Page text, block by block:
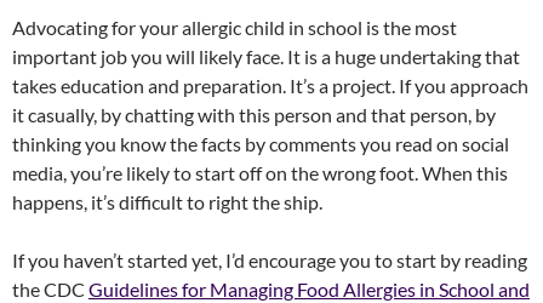
Advocating for your allergic child in school is the most
important job you will likely face. It is a huge undertaking that
takes education and preparation. It’s a project. If you approach
it casually, by chatting with this person and that person, by
thinking you know the facts by comments you read on social
media, you’re likely to start off on the wrong foot. When this
happens, it’s difficult to right the ship.
If you haven’t started yet, I’d encourage you to start by reading
the CDC Guidelines for Managing Food Allergies in School and